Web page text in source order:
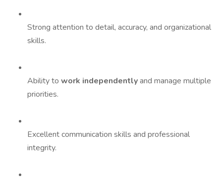
Strong attention to detail, accuracy, and organizational
skills.
Ability to work independentlyand manage multiple
priorities.
Excellent communication skills and professional
integrity.